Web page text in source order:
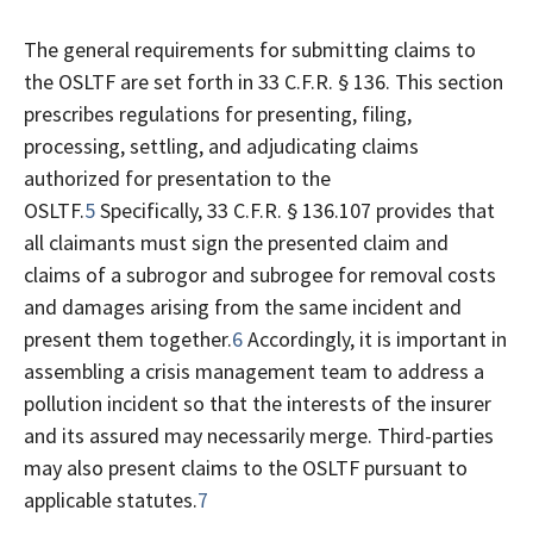
The general requirements for submitting claims to
the OSLTF are set forth in 33 C.F.R. § 136. This section
prescribes regulations for presenting, filing,
processing, settling, and adjudicating claims
authorized for presentation to the
OSLTF.5Specifically, 33 C.F.R. § 136.107 provides that
all claimants must sign the presented claim and
claims of a subrogor and subrogee for removal costs
and damages arising from the same incident and
present them together.6Accordingly, it is important in
assembling a crisis management team to address a
pollution incident so that the interests of the insurer
and its assured may necessarily merge. Third-parties
may also present claims to the OSLTF pursuant to
applicable statutes.7